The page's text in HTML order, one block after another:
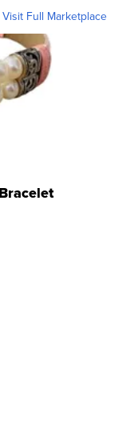
Visit Full Marketplace